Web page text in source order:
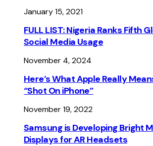
January 15, 2021
FULL LIST: Nigeria Ranks Fifth
Social Media Usage
November 4, 2024
Here’s What Apple Really
“Shot On iPhone”
November 19, 2022
Samsung is Developing Bright
Displays for AR Headsets